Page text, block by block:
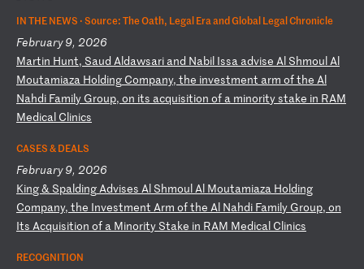
IN THE NEWS ·Source: The Oath, Legal Era and Global Legal Chronicle
February 9, 2026
Martin Hunt, Saud Aldawsari and Nabil Issa advise Al ShmoulAl
Moutamiaza Holding Company, the investment arm ofthe Al
Nahdi Family Group, on its acquisition of a minoritystake in RAM
Medical Clinics
CASES & DEALS
February 9, 2026
King& SpaldingAdvises Al ShmoulAl Moutamiaza Holding
Company, the Investment Arm ofthe Al Nahdi Family Group, on
Its Acquisition of a Minority Stake in RAM Medical Clinics
RECOGNITION